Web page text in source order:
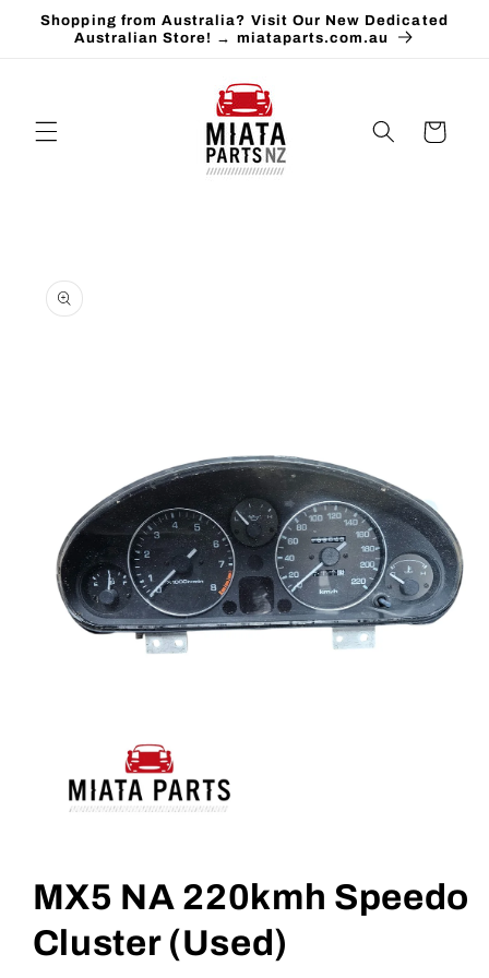
Skip to
content
Shopping from Australia? Visit Our New Dedicated
Australian Store! → miataparts.com.au
Cart
product
information
1
in
modal
MX5 NA 220kmh Speedo
Cluster (Used)